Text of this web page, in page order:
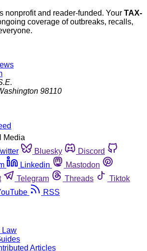
nonprofit and reader-funded. Your TAX-
coverage of outbreaks, recalls,
98110
Media
Bluesky
Discord
Linkedin
Mastodon
Telegram Threads
Tiktok
RSS
Law
Articles